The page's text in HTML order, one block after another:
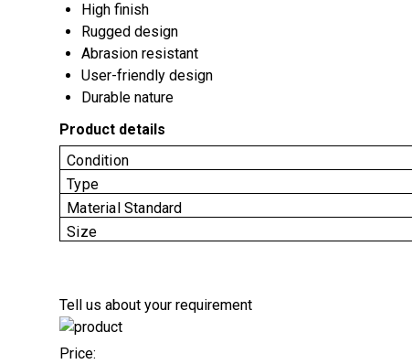
High finish
Rugged design
Abrasion resistant
User-friendly design
Durable nature
Product details
Condition
Type
Material Standard
Size
Tell us about your requirement
Price: